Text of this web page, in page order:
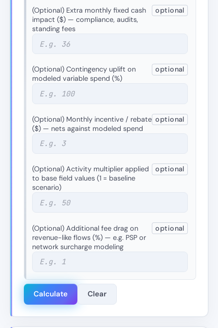
(Optional) Extra monthly fixed cash
impact ($) — compliance, audits,
standing fees
optional
(Optional) Contingency uplift on
modeled variable spend (%)
optional
(Optional) Monthly incentive / rebate
($) — nets against modeled spend
optional
(Optional) Activity multiplier applied
to base field values (1 = baseline
scenario)
optional
(Optional) Additional fee drag on
revenue-like flows (%) — e.g. PSP or
network surcharge modeling
optional
Calculate Clear